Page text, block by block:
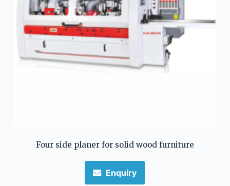
Four side planer for solid wood furniture
Enquiry